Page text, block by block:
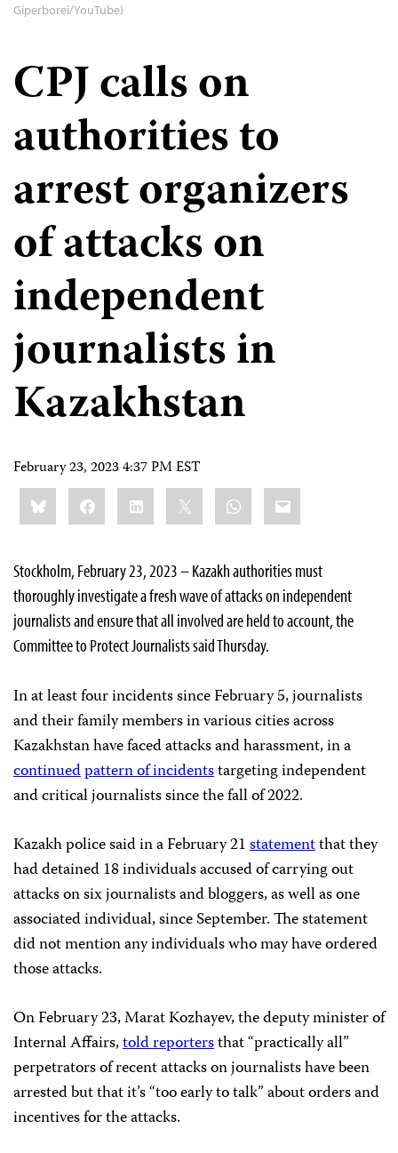
Giperborei/YouTube)
CPJ calls on
authorities to
arrest organizers
of attacks on
independent
journalists in
Kazakhstan
February 23, 2023 4:37 PM EST
Share
this:BlueskyFacebookLinkedIn WhatsApp
Email
Stockholm, February 23, 2023 – Kazakh authorities must
thoroughly investigate a fresh wave of attacks on independent
journalists and ensure that all involved are held to account, the
Committee to Protect Journalists said Thursday.
In at least four incidents since February 5, journalists
and their family members in various cities across
Kazakhstan have faced attacks and harassment, in a
continuedpattern of incidentstargeting independent
and critical journalists since the fall of 2022.
Kazakh police said in a February 21statementthat they
had detained 18 individuals accused of carrying out
attacks on six journalists and bloggers, as well as one
associated individual, since September. The statement
did not mention any individuals who may have ordered
those attacks.
On February 23, Marat Kozhayev, the deputy minister of
Internal Affairs,told reportersthat “practically all”
perpetrators of recent attacks on journalists have been
arrested but that it’s “too early to talk” about orders and
incentives for the attacks.